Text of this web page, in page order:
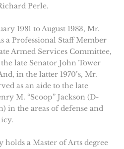
Perle.
1981 to August 1983, Mr.
a Professional Staff Member
Armed Services Committee,
late Senator John Tower
in the latter 1970’s, Mr.
as an aide to the late
M. “Scoop” Jackson (D-
in the areas of defense and
holds a Master of Arts degree